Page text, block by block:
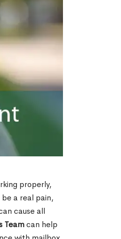
properly,
a real pain,
cause all
Teamcan help